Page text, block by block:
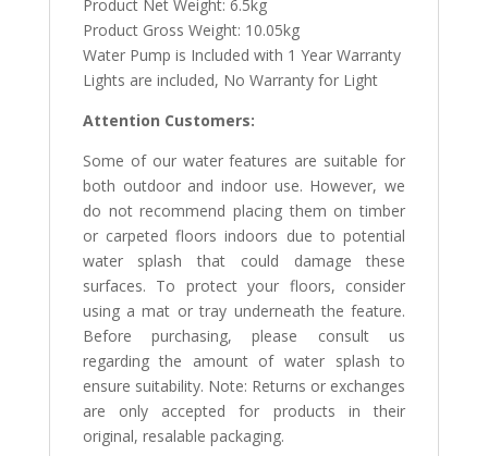
Product Net Weight: 6.5kg
Product Gross Weight: 10.05kg
Water Pump is Included with 1 Year Warranty
Lights are included, No Warranty for Light
Attention Customers:
Some of our water features are suitable for
both outdoor and indoor use. However, we
do not recommend placing them on timber
or carpeted floors indoors due to potential
water splash that could damage these
surfaces. To protect your floors, consider
using a mat or tray underneath the feature.
Before purchasing, please consult us
regarding the amount of water splash to
ensure suitability. Note: Returns or exchanges
are only accepted for products in their
original, resalable packaging.